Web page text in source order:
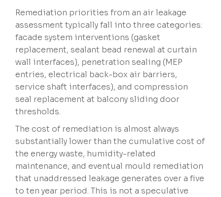
Remediation priorities from an air leakage
assessment typically fall into three categories:
facade system interventions (gasket
replacement, sealant bead renewal at curtain
wall interfaces), penetration sealing (MEP
entries, electrical back-box air barriers,
service shaft interfaces), and compression
seal replacement at balcony sliding door
thresholds.
The cost of remediation is almost always
substantially lower than the cumulative cost of
the energy waste, humidity-related
maintenance, and eventual mould remediation
that unaddressed leakage generates over a five
to ten year period. This is not a speculative